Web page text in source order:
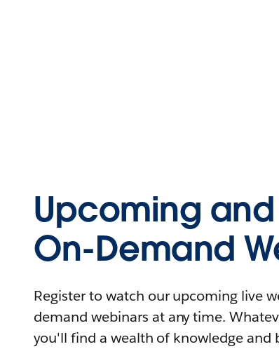
Upcoming and
On-Demand
Register to watch our upcoming live
demand webinars at any time.
you'll find a wealth of knowledge and